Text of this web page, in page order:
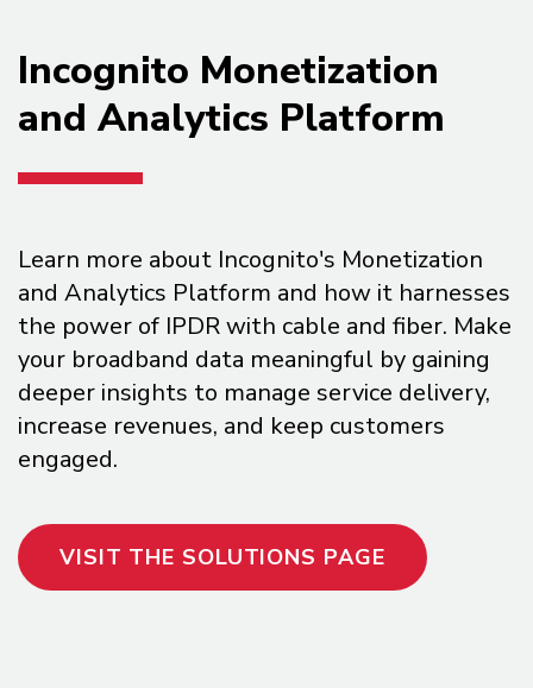
Incognito Monetization
and Analytics Platform
Learn more about Incognito's Monetization
and Analytics Platform and how it harnesses
the power of IPDR with cable and fiber. Make
your broadband data meaningful by gaining
deeper insights to manage service delivery,
increase revenues, and keep customers
engaged.
VISIT THE SOLUTIONS PAGE